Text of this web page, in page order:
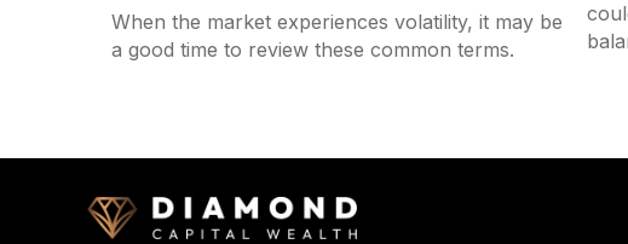
When the market experiences volatility, it may be
a good time to review these common terms.